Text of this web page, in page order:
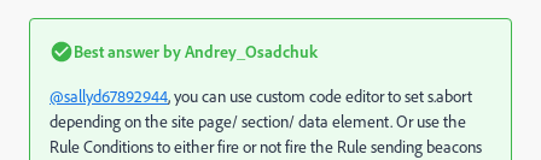
Best answer byAndrey_Osadchuk
@sallyd67892944, you can use custom code editor to set s.abort
depending on the site page/ section/ data element. Or use the
Rule Conditions to either fire or not fire the Rule sending beacons